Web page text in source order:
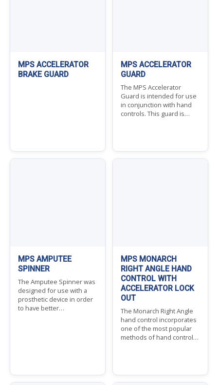
MPS ACCELERATOR
BRAKE GUARD
MPS ACCELERATOR
GUARD
The MPS Accelerator
Guard is intended for use
in conjunction with hand
controls. This guard is…
MPS AMPUTEE
SPINNER
The Amputee Spinner was
designed for use with a
prosthetic device in order
to have better…
MPS MONARCH
RIGHT ANGLE HAND
CONTROL WITH
ACCELERATOR LOCK
OUT
The Monarch Right Angle
hand control incorporates
one of the most popular
methods of hand control…